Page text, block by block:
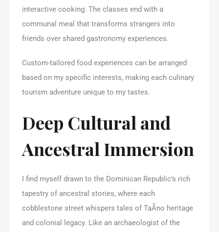
interactive cooking. The classes end with a
communal meal that transforms strangers into
friends over shared gastronomy experiences.
Custom-tailored food experiences can be arranged
based on my specific interests, making each culinary
tourism adventure unique to my tastes.
Deep Cultural and
Ancestral Immersion
I find myself drawn to the Dominican Republic’s rich
tapestry of ancestral stories, where each
cobblestone street whispers tales of TaÃ­no heritage
and colonial legacy. Like an archaeologist of the